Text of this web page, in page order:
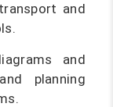
and
and
planning